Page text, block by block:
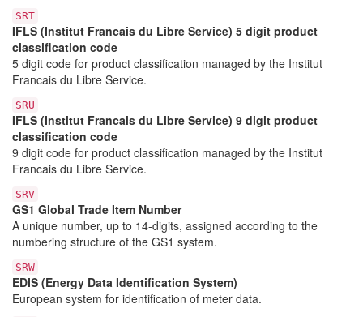
SRT
IFLS (Institut Francais du Libre Service) 5 digit product
classification code
5 digit code for product classification managed by the Institut
Francais du Libre Service.
SRU
IFLS (Institut Francais du Libre Service) 9 digit product
classification code
9 digit code for product classification managed by the Institut
Francais du Libre Service.
SRV
GS1 Global Trade Item Number
A unique number, up to 14-digits, assigned according to the
numbering structure of the GS1 system.
SRW
EDIS (Energy Data Identification System)
European system for identification of meter data.